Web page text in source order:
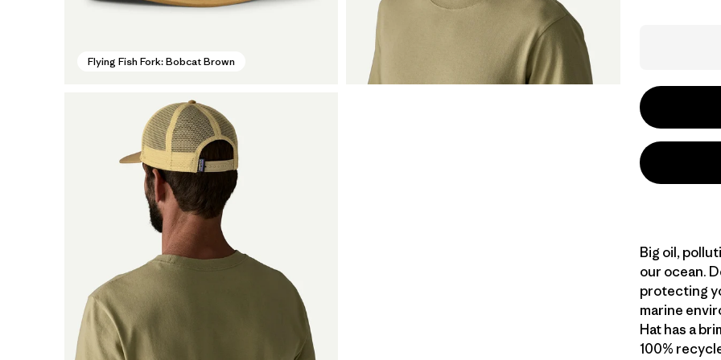
Flying Fish Fork: Bobcat Brown
Big oil,
our ocean.
protecting
marine
Hat has a
100%